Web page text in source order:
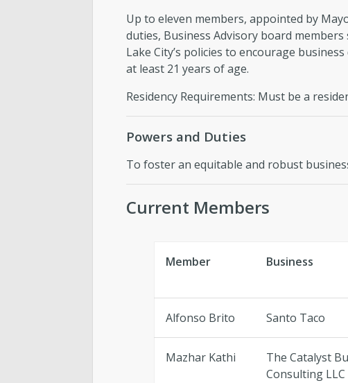
Up to eleven members, appointed by
duties, Business Advisory board
Lake City’s policies to encourage
at least 21 years of age.
Residency Requirements: Must be a
Powers and Duties
To foster an equitable and robust
Current Members
Member Business
Alfonso Brito Santo Taco
Mazhar Kathi
The Catalyst
Consulting LLC